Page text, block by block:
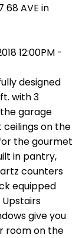
68 AVE in
12:00PM -
designed
with 3
garage
on the
the gourmet
in pantry,
counters
equipped
give you
room on the